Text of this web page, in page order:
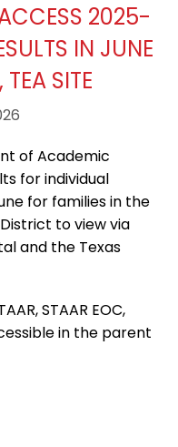
2025-
IN JUNE
SITE
of Academic
for individual
for families in the
to view via
and the Texas
STAAR EOC,
in the parent